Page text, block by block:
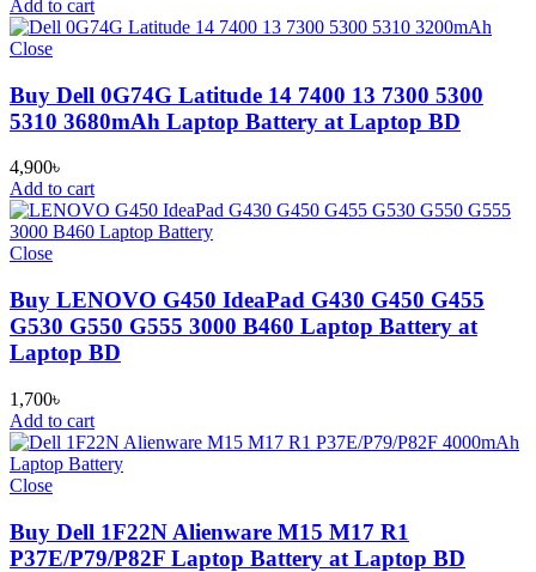
Add to cart
Close
Buy Dell 0G74G Latitude 14 7400 13 7300 5300
5310 3680mAh Laptop Battery at Laptop BD
4,900৳
Add to cart
Close
Buy LENOVO G450 IdeaPad G430 G450 G455
G530 G550 G555 3000 B460 Laptop Battery at
Laptop BD
1,700৳
Add to cart
Close
Buy Dell 1F22N Alienware M15 M17 R1
P37E/P79/P82F Laptop Battery at Laptop BD